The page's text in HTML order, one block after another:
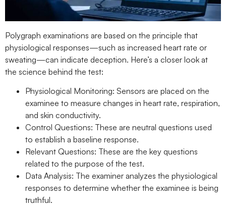
Polygraph examinations are based on the principle that
physiological responses—such as increased heart rate or
sweating—can indicate deception. Here’s a closer look at
the science behind the test:
Physiological Monitoring: Sensors are placed on the
examinee to measure changes in heart rate, respiration,
and skin conductivity.
Control Questions: These are neutral questions used
to establish a baseline response.
Relevant Questions: These are the key questions
related to the purpose of the test.
Data Analysis: The examiner analyzes the physiological
responses to determine whether the examinee is being
truthful.